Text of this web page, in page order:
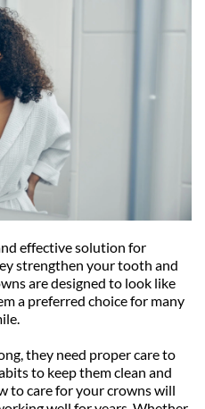
effective solution for
strengthen your tooth and
are designed to look like
a preferred choice for many
they need proper care to
to keep them clean and
to care for your crowns will